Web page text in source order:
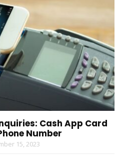
Cash App Card
Number
15, 2023